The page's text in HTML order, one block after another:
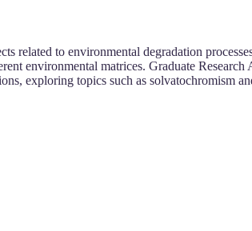
to environmental degradation
environmental matrices. Graduate
exploring topics such as solvatochromism